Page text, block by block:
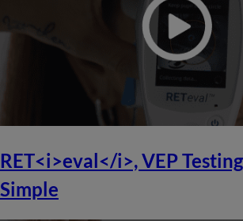
RET<i>eval</i>, VEP
Simple